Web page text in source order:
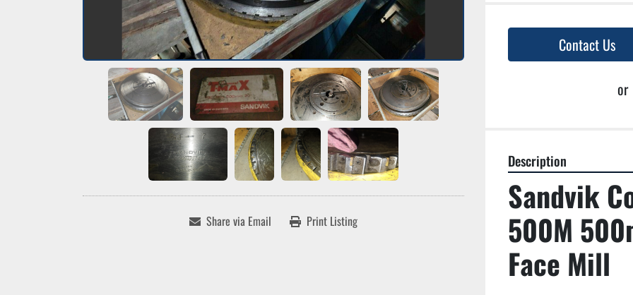
Share via Email Print Listing
Contact Us
or
Description
Sandvik
500M
Face Mill